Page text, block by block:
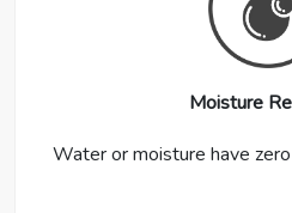
Moisture
Water or moisture have